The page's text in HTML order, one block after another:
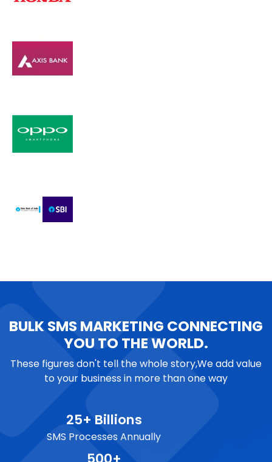
BULK SMS MARKETING CONNECTING
YOU TO THE WORLD.
These figures don't tell the whole story,We add value
to your business in more than one way
25+ Billions
SMS Processes Annually